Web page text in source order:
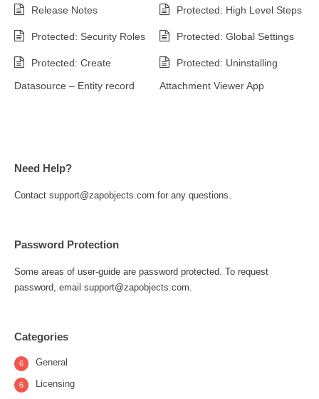
Release Notes Protected: High Level Steps
Protected: Security Roles Protected: Global Settings
Protected: Create
Datasource – Entity record
Protected: Uninstalling
Attachment Viewer App
Need Help?
Contact support@zapobjects.com for any questions.
Password Protection
Some areas of user-guide are password protected. To request
password, email support@zapobjects.com.
Categories
General
6
Licensing
6